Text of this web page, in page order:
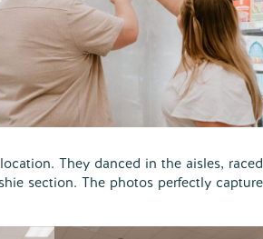
They danced in the aisles, raced
section. The photos perfectly